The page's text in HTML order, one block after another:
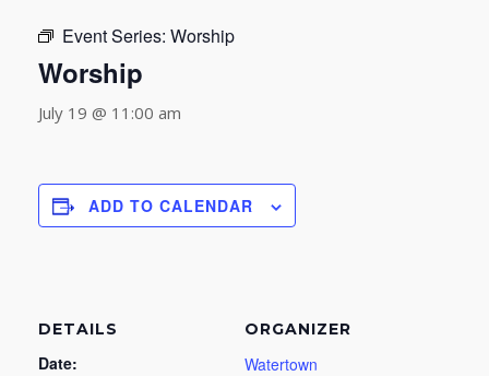
Event Series: Worship
Worship
July 19 @ 11:00 am
ADD TO CALENDAR
DETAILS
Date:
ORGANIZER
Watertown